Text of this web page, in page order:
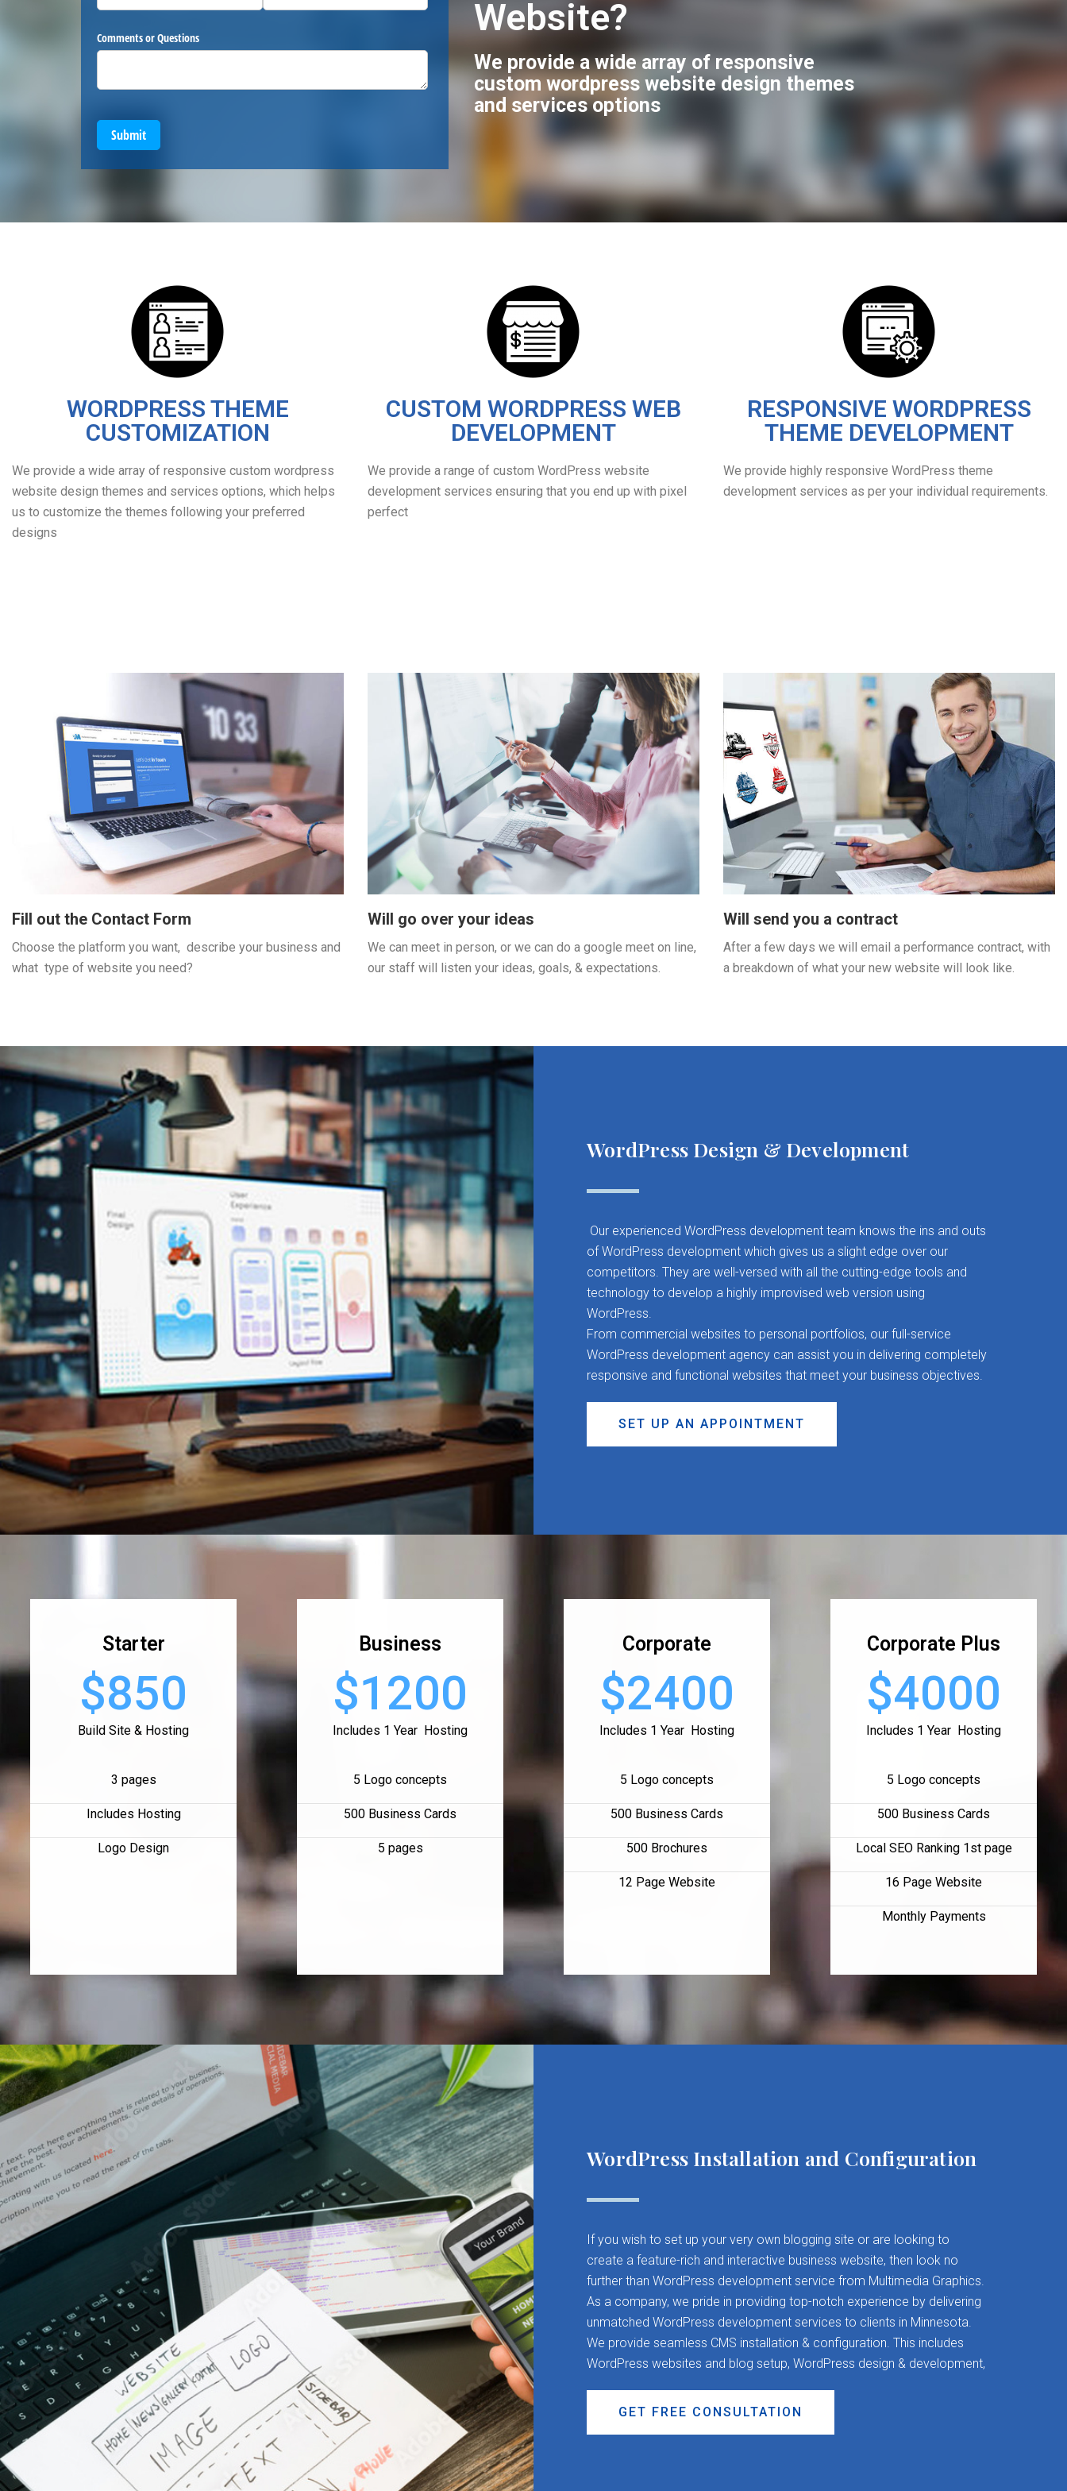
Comments or Questions
Submit
Website?
We provide a wide array of responsive
custom wordpress website design themes
and services options
WORDPRESS THEME
CUSTOMIZATION
We provide a wide array of responsive custom wordpress
website design themes and services options, which helps
us to customize the themes following your preferred
designs
CUSTOM WORDPRESS WEB
DEVELOPMENT
We provide a range of custom WordPress website
development services ensuring that you end up with pixel
perfect
RESPONSIVE WORDPRESS
THEME DEVELOPMENT
We provide highly responsive WordPress theme
development services as per your individual requirements.
Fill out the Contact Form
Choose the platform you want, describe your business and
what type of website you need?
Will go over your ideas
We can meet in person, or we can do a google meet on line,
our staff will listen your ideas, goals, & expectations.
Will send you a contract
After a few days we will email a performance contract, with
a breakdown of what your new website will look like.
WordPress Design & Development
Our experienced WordPress development team knows the ins and outs
of WordPress development which gives us a slight edge over our
competitors. They are well-versed with all the cutting-edge tools and
technology to develop a highly improvised web version using
WordPress.
From commercial websites to personal portfolios, our full-service
WordPress development agency can assist you in delivering completely
responsive and functional websites that meet your business objectives.
SET UP AN APPOINTMENT
Starter
$850
Build Site & Hosting
3 pages
Includes Hosting
Logo Design
Business
$1200
Includes 1 Year Hosting
5 Logo concepts
500 Business Cards
5 pages
Corporate
$2400
Includes 1 Year Hosting
5 Logo concepts
500 Business Cards
500 Brochures
12 Page Website
Corporate Plus
$4000
Includes 1 Year Hosting
5 Logo concepts
500 Business Cards
Local SEO Ranking 1st page
16 Page Website
Monthly Payments
WordPress Installation and Configuration
If you wish to set up your very own blogging site or are looking to
create a feature-rich and interactive business website, then look no
further than WordPress development service from Multimedia Graphics.
As a company, we pride in providing top-notch experience by delivering
unmatched WordPress development services to clients in Minnesota.
We provide seamless CMS installation & configuration. This includes
WordPress websites and blog setup, WordPress design & development,
GET FREE CONSULTATION